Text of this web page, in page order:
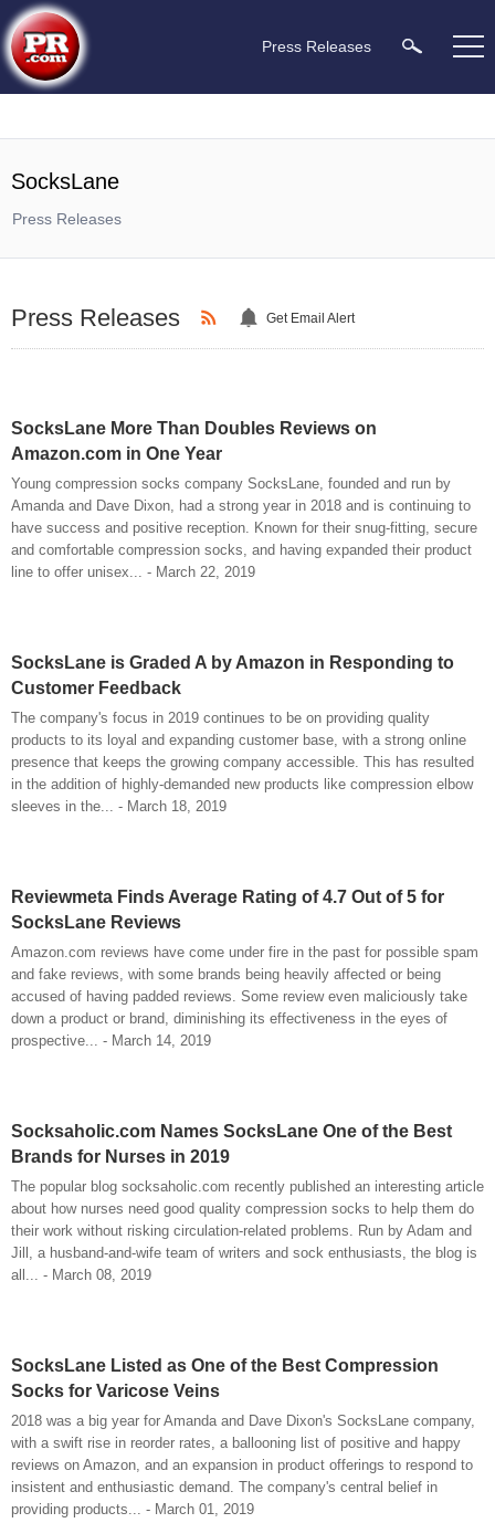
Press Releases
SocksLane
Press Releases
Press Releases Get Email Alert
SocksLane More Than Doubles Reviews on
Amazon.com in One Year
Young compression socks company SocksLane, founded and run by
Amanda and Dave Dixon, had a strong year in 2018 and is continuing to
have success and positive reception. Known for their snug-fitting, secure
and comfortable compression socks, and having expanded their product
line to offer unisex... - March 22, 2019
SocksLane is Graded A by Amazon in Responding to
Customer Feedback
The company's focus in 2019 continues to be on providing quality
products to its loyal and expanding customer base, with a strong online
presence that keeps the growing company accessible. This has resulted
in the addition of highly-demanded new products like compression elbow
sleeves in the... - March 18, 2019
Reviewmeta Finds Average Rating of 4.7 Out of 5 for
SocksLane Reviews
Amazon.com reviews have come under fire in the past for possible spam
and fake reviews, with some brands being heavily affected or being
accused of having padded reviews. Some review even maliciously take
down a product or brand, diminishing its effectiveness in the eyes of
prospective... - March 14, 2019
Socksaholic.com Names SocksLane One of the Best
Brands for Nurses in 2019
The popular blog socksaholic.com recently published an interesting article
about how nurses need good quality compression socks to help them do
their work without risking circulation-related problems. Run by Adam and
Jill, a husband-and-wife team of writers and sock enthusiasts, the blog is
all... - March 08, 2019
SocksLane Listed as One of the Best Compression
Socks for Varicose Veins
2018 was a big year for Amanda and Dave Dixon's SocksLane company,
with a swift rise in reorder rates, a ballooning list of positive and happy
reviews on Amazon, and an expansion in product offerings to respond to
insistent and enthusiastic demand. The company's central belief in
providing products... - March 01, 2019